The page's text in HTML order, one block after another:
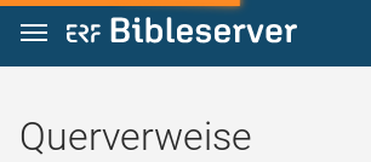
Zum Inhalt springen
Querverweise